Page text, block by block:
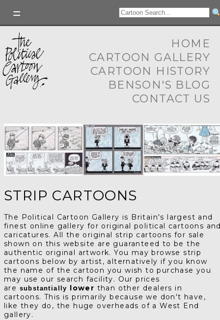
HOME
CARTOON GALLERY
CARTOON HISTORY
BENSON'S BLOG
CONTACT US
STRIP CARTOONS
The Political Cartoon Gallery is Britain's largest and
finest online gallery for original political cartoons
caricatures. All the original strip cartoons for sale
shown on this website are guaranteed to be the
authentic original artwork. You may browse strip
cartoons below by artist, alternatively if you know
the name of the cartoon you wish to purchase you
may use our search facility. Our prices
are substantially lower than other dealers in
cartoons. This is primarily because we don't have,
like they do, the huge overheads of a West End
gallery.